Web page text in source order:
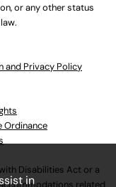
or any other status
and Privacy Policy
Ordinance
Disabilities Act or a
in